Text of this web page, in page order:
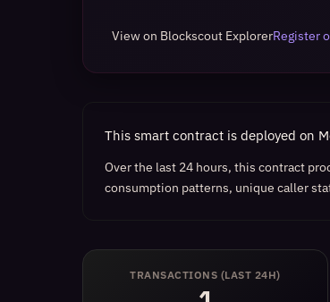
View on Blockscout ExplorerRegister
This smart contract is deployed on
Over the last 24 hours, this contract
consumption patterns, unique caller
TRANSACTIONS (LAST 24H)